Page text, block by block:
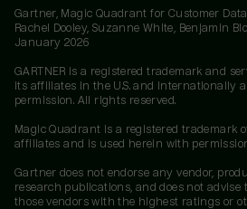
Gartner, Magic Quadrant for Customer
Rachel Dooley, Suzanne White, Benjamin
January 2026
GARTNER is a registered trademark and
its affiliates in the U.S. and internationally
permission. All rights reserved.
Magic Quadrant is a registered trademark
affiliates and is used herein with
Gartner does not endorse any vendor,
research publications, and does not advise
those vendors with the highest ratings or